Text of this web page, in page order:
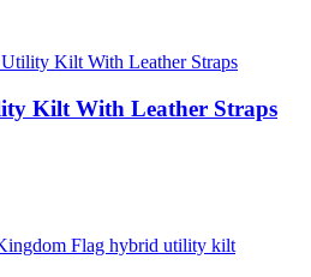
Kilt With Leather Straps